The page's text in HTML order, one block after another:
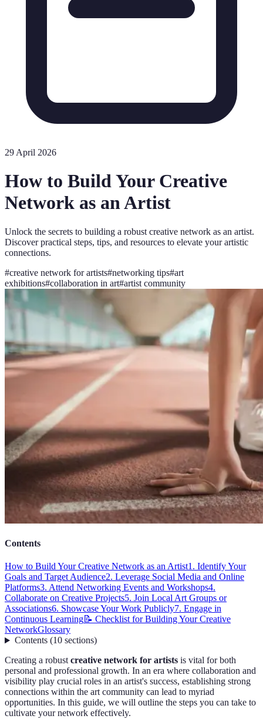
29 April 2026
How to Build Your Creative
Network as an Artist
Unlock the secrets to building a robust creative network as an artist.
Discover practical steps, tips, and resources to elevate your artistic
connections.
#creative network for artists#networking tips#art
exhibitions#collaboration in art#artist community
Contents
How to Build Your Creative Network as an Artist1. Identify Your
Goals and Target Audience2. Leverage Social Media and Online
Platforms3. Attend Networking Events and Workshops4.
Collaborate on Creative Projects5. Join Local Art Groups or
Associations6. Showcase Your Work Publicly7. Engage in
Continuous Learning📝 Checklist for Building Your Creative
NetworkGlossary
Contents(10 sections)
Creating a robustcreative network for artists is vital for both
personal and professional growth. In an era where collaboration and
visibility play crucial roles in an artist's success, establishing strong
connections within the art community can lead to myriad
opportunities. In this guide, we will outline the steps you can take to
cultivate your network effectively.